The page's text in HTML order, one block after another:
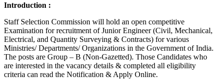
Introduction :
Staff Selection Commission will hold an open competitive
Examination for recruitment of Junior Engineer (Civil, Mechanical,
Electrical, and Quantity Surveying & Contracts) for various
Ministries/ Departments/ Organizations in the Government of India.
The posts are Group – B (Non-Gazetted). Those Candidates who
are interested in the vacancy details & completed all eligibility
criteria can read the Notification & Apply Online.